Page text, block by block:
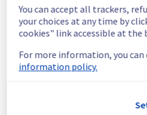
continuous improvement policy, we
doing a maintenance on our electrical
infrastructure.
Thank you for your understanding.
Posted1month ago.Jul03,2026
This scheduled maintenance
You can accept all trackers,
your choices at any time by
cookies" link accessible at
For more information, you
information policy.